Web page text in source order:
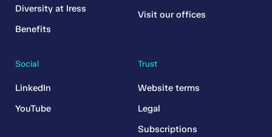
Diversity at Iress
Benefits
Trust
Website terms
Legal
Subscriptions
Visit our offices
Social
LinkedIn
YouTube